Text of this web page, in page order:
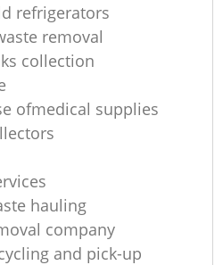
refrigerators
removal
collection
ofmedical supplies
hauling
company
and pick-up